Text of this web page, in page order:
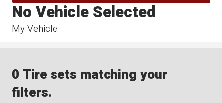
My Vehicle
No Vehicle Selected
0 Tire sets matching your
filters.